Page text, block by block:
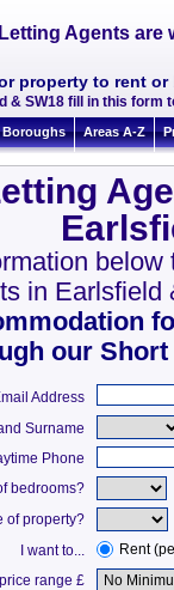
Letting Agents are
property to rent or
& SW18 fill in this form
Areas A-Z
in
our
Address
Surname
Phone
bedrooms?
of property?
I want to...
Rent
range £